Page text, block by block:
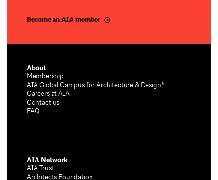
Become an AIA member
About
Membership
AIA Global Campus for Architecture & Design®
Careers at AIA
Contact us
FAQ
AIA Network
AIA Trust
Architects Foundation